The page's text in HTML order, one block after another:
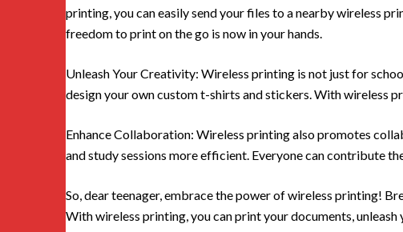
printing, you can easily send your files to a nearby wireless
freedom to print on the go is now in your hands.
Unleash Your Creativity: Wireless printing is not just for
design your own custom t-shirts and stickers. With wireless
Enhance Collaboration: Wireless printing also promotes
and study sessions more efficient. Everyone can contribute
So, dear teenager, embrace the power of wireless printing!
With wireless printing, you can print your documents,